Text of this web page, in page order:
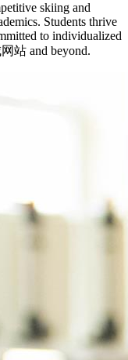
skiing and
Students thrive
to individualized
站 and beyond.